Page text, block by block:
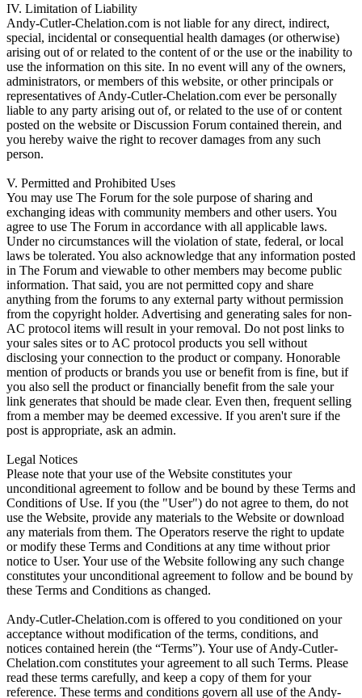
IV. Limitation of Liability
Andy-Cutler-Chelation.com is not liable for any direct, indirect,
special, incidental or consequential health damages (or otherwise)
arising out of or related to the content of or the use or the inability to
use the information on this site. In no event will any of the owners,
administrators, or members of this website, or other principals or
representatives of Andy-Cutler-Chelation.com ever be personally
liable to any party arising out of, or related to the use of or content
posted on the website or Discussion Forum contained therein, and
you hereby waive the right to recover damages from any such
person.
V. Permitted and Prohibited Uses
You may use The Forum for the sole purpose of sharing and
exchanging ideas with community members and other users. You
agree to use The Forum in accordance with all applicable laws.
Under no circumstances will the violation of state, federal, or local
laws be tolerated. You also acknowledge that any information posted
in The Forum and viewable to other members may become public
information. That said, you are not permitted copy and share
anything from the forums to any external party without permission
from the copyright holder. Advertising and generating sales for non-
AC protocol items will result in your removal. Do not post links to
your sales sites or to AC protocol products you sell without
disclosing your connection to the product or company. Honorable
mention of products or brands you use or benefit from is fine, but if
you also sell the product or financially benefit from the sale your
link generates that should be made clear. Even then, frequent selling
from a member may be deemed excessive. If you aren't sure if the
post is appropriate, ask an admin.
Legal Notices
Please note that your use of the Website constitutes your
unconditional agreement to follow and be bound by these Terms and
Conditions of Use. If you (the "User") do not agree to them, do not
use the Website, provide any materials to the Website or download
any materials from them. The Operators reserve the right to update
or modify these Terms and Conditions at any time without prior
notice to User. Your use of the Website following any such change
constitutes your unconditional agreement to follow and be bound by
these Terms and Conditions as changed.
Andy-Cutler-Chelation.com is offered to you conditioned on your
acceptance without modification of the terms, conditions, and
notices contained herein (the “Terms”). Your use of Andy-Cutler-
Chelation.com constitutes your agreement to all such Terms. Please
read these terms carefully, and keep a copy of them for your
reference. These terms and conditions govern all use of the Andy-